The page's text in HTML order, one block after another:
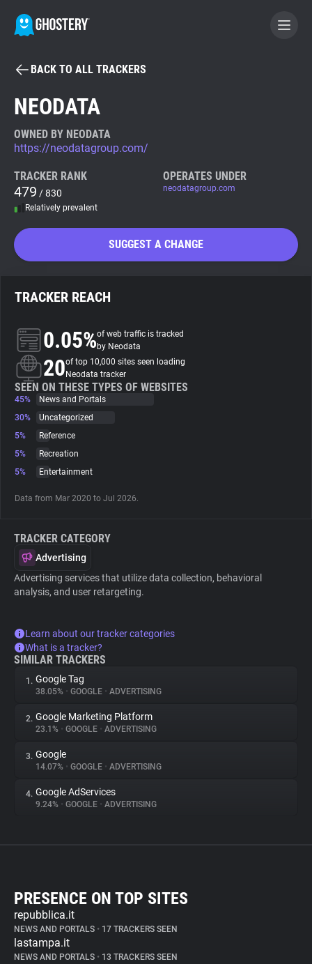
BECOME A CONTRIBUTOR
Tracker & Ad Blocker
WhoTracks.Me
Search
About
Trackers
Websites
Tracking Reach
BACK TO ALL TRACKERS
NEODATA
OWNED BY NEODATA
https://neodatagroup.com/
TRACKER RANK
479 / 830
Relatively prevalent
OPERATES UNDER
neodatagroup.com
SUGGEST A CHANGE
TRACKER REACH
0.05%of web traffic is tracked
by Neodata
20of top 10,000 sites seen loading
Neodata tracker
SEEN ON THESE TYPES OF WEBSITES
45%
News and Portals
30%
Uncategorized
5%
Reference
5%
Recreation
5%
Entertainment
Data from Mar 2020 to Jul 2026.
TRACKER CATEGORY
Advertising
Advertising services that utilize data collection, behavioral
analysis, and user retargeting.
Learn about our tracker categories
What is a tracker?
SIMILAR TRACKERS
1. Google Tag
38.05% • GOOGLE • ADVERTISING
2. Google Marketing Platform
23.1% • GOOGLE • ADVERTISING
3. Google
14.07% • GOOGLE • ADVERTISING
4. Google AdServices
9.24% • GOOGLE • ADVERTISING
PRESENCE ON TOP SITES
repubblica.it
NEWS AND PORTALS • 17 TRACKERS SEEN
lastampa.it
NEWS AND PORTALS • 13 TRACKERS SEEN